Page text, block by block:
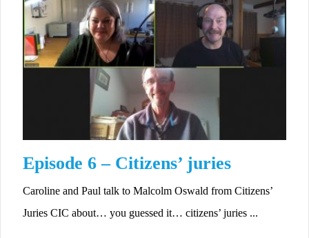
Episode 6 – Citizens’ juries
Caroline and Paul talk to Malcolm Oswald from Citizens’
Juries CIC about… you guessed it… citizens’ juries ...